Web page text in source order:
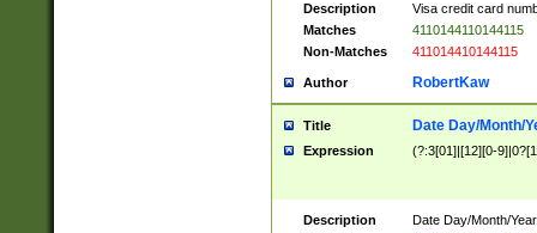
Description
Visa credit card
Matches
4110144110144115
Non-Matches
411014410144115
Author RobertKaw
Title Date Day/Month/
Expression (?:3[01]|[12][0-
Description
Date Day/Month/